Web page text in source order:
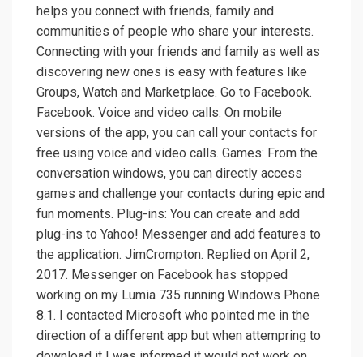
helps you connect with friends, family and
communities of people who share your interests.
Connecting with your friends and family as well as
discovering new ones is easy with features like
Groups, Watch and Marketplace. Go to Facebook.
Facebook. Voice and video calls: On mobile
versions of the app, you can call your contacts for
free using voice and video calls. Games: From the
conversation windows, you can directly access
games and challenge your contacts during epic and
fun moments. Plug-ins: You can create and add
plug-ins to Yahoo! Messenger and add features to
the application. JimCrompton. Replied on April 2,
2017. Messenger on Facebook has stopped
working on my Lumia 735 running Windows Phone
8.1. I contacted Microsoft who pointed me in the
direction of a different app but when attempring to